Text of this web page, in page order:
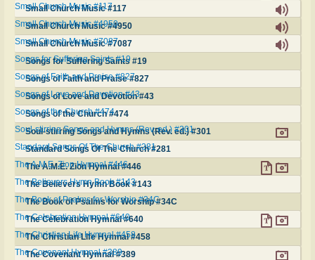
Small Church Music #117
Small Church Music #117
Small Church Music #4950
Small Church Music #4950
Small Church Music #7087
Small Church Music #7087
Songs for Suffering Saints #19
Songs for Suffering Saints #19
Songs of Faith and Praise #827
Songs of Faith and Praise #827
Songs of Love and Devotion #43
Songs of Love and Devotion #43
Songs of the Church #474
Songs of the Church #474
Soul-stirring Songs and Hymns (Rev. ed.) #301
Soul-stirring Songs and Hymns (Rev. ed.) #301
Standard Songs Of The Church #281
Standard Songs Of The Church #281
The A.M.E. Zion Hymnal #446
The A.M.E. Zion Hymnal #446
The Believers Hymn Book #143
The Believers Hymn Book #143
The Book of Psalms for Worship #34C
The Book of Psalms for Worship #34C
The Celebration Hymnal #640
The Celebration Hymnal #640
The Christian Life Hymnal #458
The Christian Life Hymnal #458
The Covenant Hymnal #389
The Covenant Hymnal #389